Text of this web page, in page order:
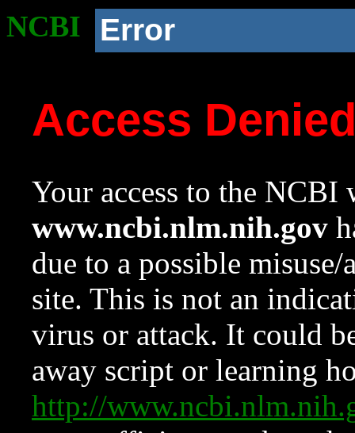
NCBI Error
Access
Your access to the NCBI
www.ncbi.nlm.nih.gov
due to a possible
site. This is not an
virus or attack. It could
away script or learning
http://